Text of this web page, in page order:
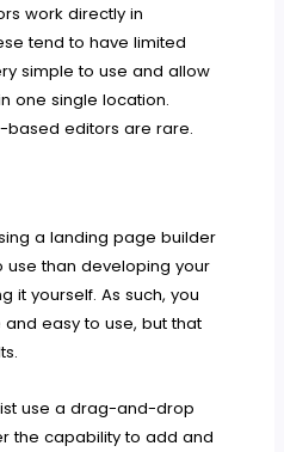
work directly in
tend to have limited
simple to use and allow
one single location.
based editors are rare.
a landing page builder
use than developing your
it yourself. As such, you
easy to use, but that
use a drag-and-drop
the capability to add and